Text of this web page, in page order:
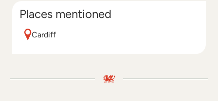
Places mentioned
Cardiff